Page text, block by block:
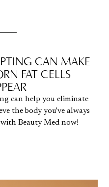
CAN MAKE
FAT CELLS
can help you eliminate
the body you've always
with Beauty Med now!